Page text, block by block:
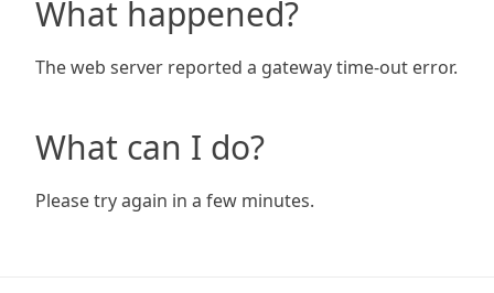
What happened?
The web server reported a gateway time-out error.
What can I do?
Please try again in a few minutes.